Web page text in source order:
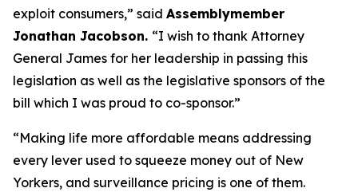
exploit consumers,” said Assemblymember
Jonathan Jacobson. “I wish to thank Attorney
General James for her leadership in passing this
legislation as well as the legislative sponsors of the
bill which I was proud to co-sponsor.”
“Making life more affordable means addressing
every lever used to squeeze money out of New
Yorkers, and surveillance pricing is one of them.